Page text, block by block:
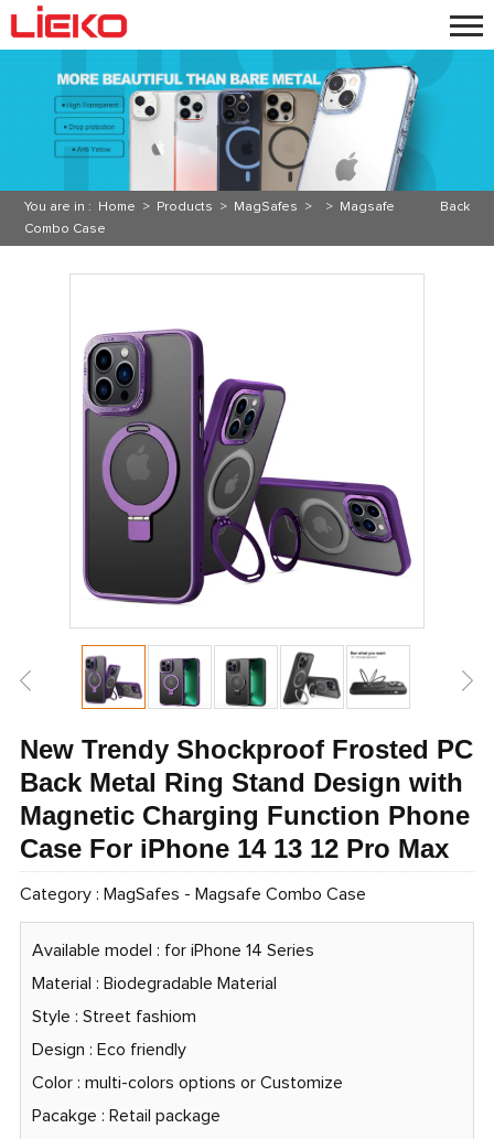
Back
You are in : Home > Products > MagSafes > >
Magsafe
Combo Case
New Trendy Shockproof Frosted PC
Back Metal Ring Stand Design with
Magnetic Charging Function Phone
Case For iPhone 14 13 12 Pro Max
Category : MagSafes - Magsafe Combo Case
Available model : for iPhone 14 Series
Material : Biodegradable Material
Style : Street fashiom
Design : Eco friendly
Color : multi-colors options or Customize
Pacakge : Retail package